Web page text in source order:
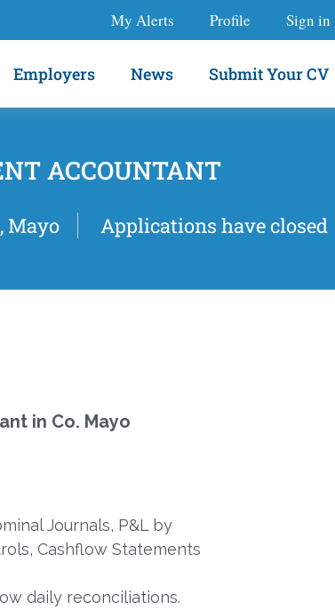
My Alerts Profile Sign in
Employers News Submit Your CV
ACCOUNTANT
Mayo Applications have closed
in Co. Mayo
Journals, P&L by
Cashflow Statements
daily reconciliations.